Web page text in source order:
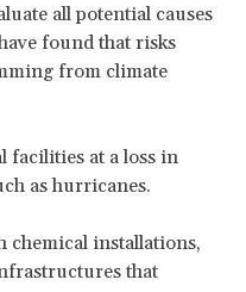
all potential causes
found that risks
from climate
facilities at a loss in
as hurricanes.
chemical installations,
that